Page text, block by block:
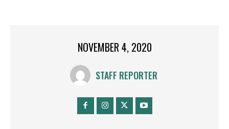
NOVEMBER 4, 2020
STAFF REPORTER